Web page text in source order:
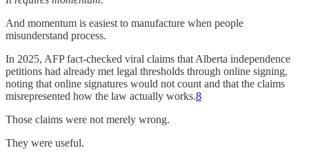
And momentum is easiest to manufacture when people
misunderstand process.
In 2025, AFP fact-checked viral claims that Alberta independence
petitions had already met legal thresholds through online signing,
noting that online signatures would not count and that the claims
misrepresented how the law actually works.8
Those claims were not merely wrong.
They were useful.